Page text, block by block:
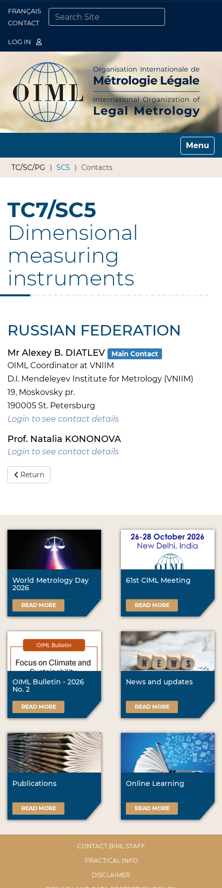
FRANÇAIS
CONTACT
LOG IN
Toggle
TC/SC/PG SC5 Contacts
TC7/SC5
Dimensional
measuring
instruments
RUSSIAN FEDERATION
Mr Alexey B. DIATLEV Main Contact
OIML Coordinator at VNIIM
D.I. Mendeleyev Institute for Metrology (VNIIM)
19, Moskovsky pr.
190005 St. Petersburg
Login to see contact details
Prof. Natalia KONONOVA
Login to see contact details
Return
World Metrology Day
2026
READ MORE
61st CIML Meeting
READ MORE
OIML Bulletin - 2026
No. 2
READ MORE
News and updates
READ MORE
Publications
READ MORE
Online Learning
READ MORE
CONTACT BIML STAFF
PRACTICAL INFO
DISCLAIMER